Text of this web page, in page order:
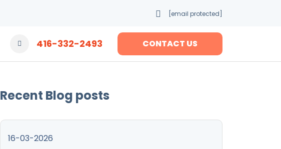
[email protected]
416-332-2493 CONTACT US
Recent Blog posts
16-03-2026